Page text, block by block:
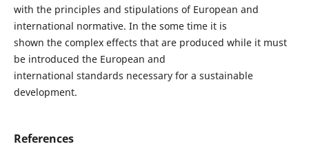
with the principles and stipulations of European and
international normative. In the some time it is
shown the complex effects that are produced while it must
be introduced the European and
international standards necessary for a sustainable
development.
References